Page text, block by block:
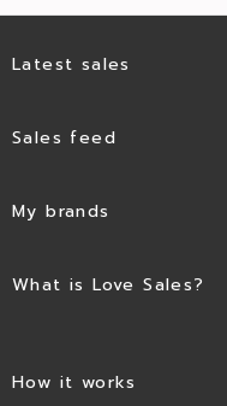
Latest sales
Sales feed
My brands
What is Love Sales?
How it works